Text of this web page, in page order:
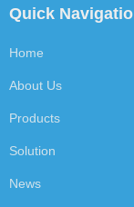
Quick
Home
About Us
Products
Solution
News